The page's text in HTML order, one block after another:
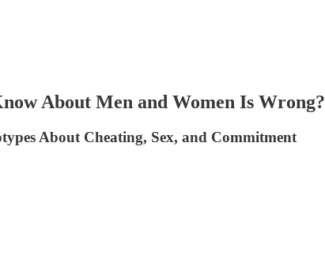
About Men and Women Is Wrong?
About Cheating, Sex, and Commitment